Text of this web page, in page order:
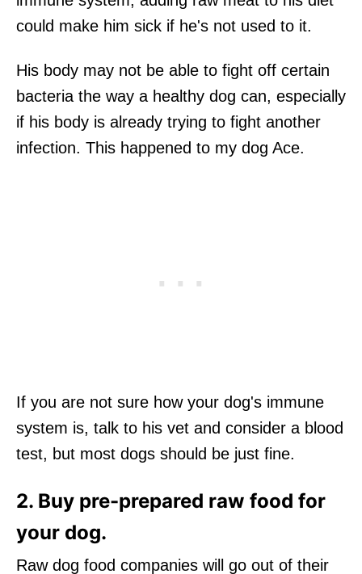
could make him sick if he's not used to it.
His body may not be able to fight off certain
bacteria the way a healthy dog can, especially
if his body is already trying to fight another
infection. This happened to my dog Ace.
If you are not sure how your dog's immune
system is, talk to his vet and consider a blood
test, but most dogs should be just fine.
2. Buy pre-prepared raw food for
your dog.
Raw dog food companies will go out of their